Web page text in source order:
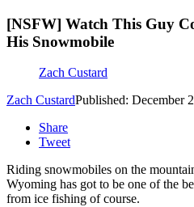
[NSFW] Watch This Guy
His Snowmobile
Zach Custard
Zach CustardPublished: December
Share
Tweet
Riding snowmobiles on the
Wyoming has got to be one of the
from ice fishing of course.